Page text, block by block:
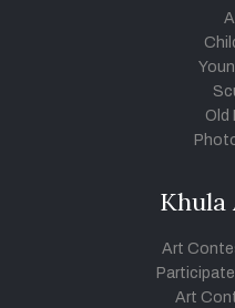
Old
Khula
Art
Art